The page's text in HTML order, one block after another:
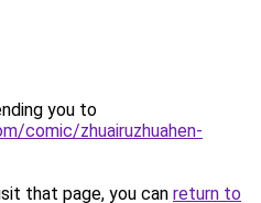
you to
comic/zhuairuzhuahen-
that page, you can return to